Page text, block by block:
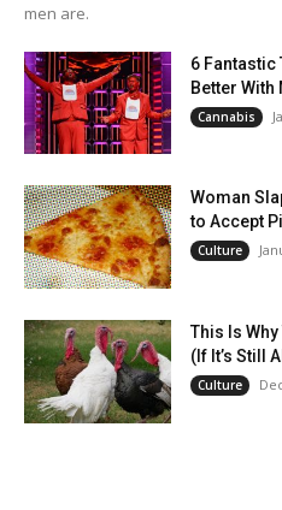
men are.
6 Fantastic
Better With
Cannabis
Woman
to Accept
Culture
This Is Why
(If It’s Still
Culture